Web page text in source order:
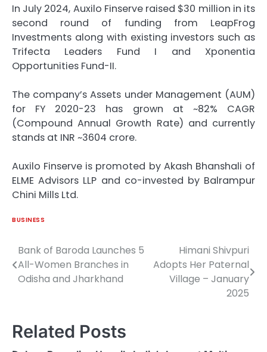
In July 2024, Auxilo Finserve raised $30 million in its
second round of funding from LeapFrog
Investments along with existing investors such as
Trifecta Leaders Fund I and Xponentia
Opportunities Fund-II.
The company’s Assets under Management (AUM)
for FY 2020-23 has grown at ~82% CAGR
(Compound Annual Growth Rate) and currently
stands at INR ~3604 crore.
Auxilo Finserve is promoted by Akash Bhanshali of
ELME Advisors LLP and co-invested by Balrampur
Chini Mills Ltd.
BUSINESS
Post
navigation
Bank of Baroda Launches 5
All-Women Branches in
Odisha and Jharkhand
Himani Shivpuri
Adopts Her Paternal
Village – January
2025
Related Posts